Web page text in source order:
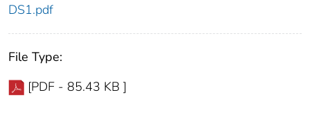
DS1.pdf
File Type:
[PDF - 85.43 KB ]